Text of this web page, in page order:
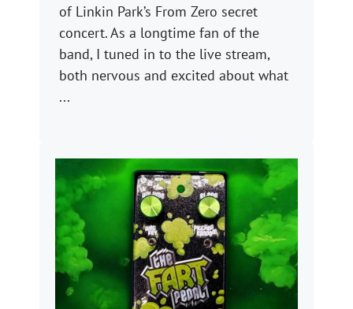
of Linkin Park’s From Zero secret
concert. As a longtime fan of the
band, I tuned in to the live stream,
both nervous and excited about what
...